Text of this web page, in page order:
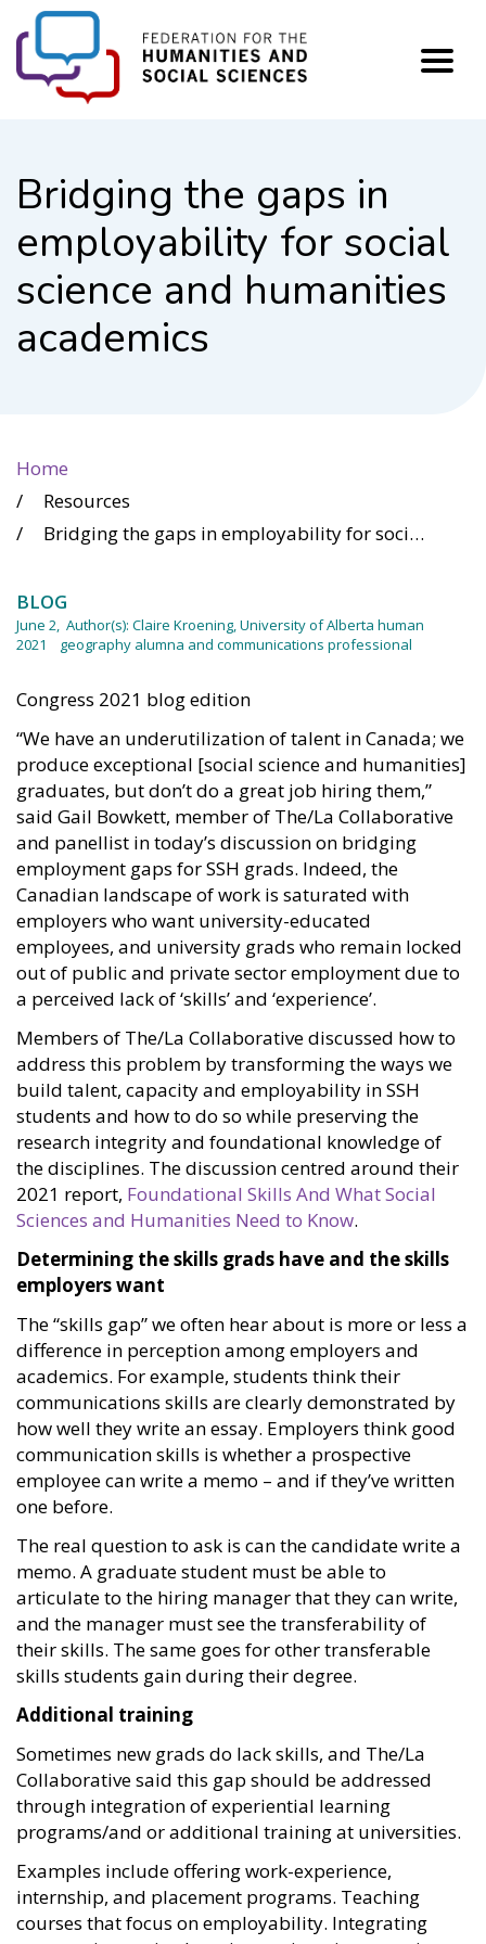
Bridging the gaps in
employability for social
science and humanities
academics
Home
Resources
Bridging the gaps in employability for social science and humanities academics
BLOG
June 2,
2021
Author(s): Claire Kroening, University of Alberta human
geography alumna and communications professional
Congress 2021 blog edition
“We have an underutilization of talent in Canada; we
produce exceptional [social science and humanities]
graduates, but don’t do a great job hiring them,”
said Gail Bowkett, member of The/La Collaborative
and panellist in today’s discussion on bridging
employment gaps for SSH grads. Indeed, the
Canadian landscape of work is saturated with
employers who want university-educated
employees, and university grads who remain locked
out of public and private sector employment due to
a perceived lack of ‘skills’ and ‘experience’.
Members of The/La Collaborative discussed how to
address this problem by transforming the ways we
build talent, capacity and employability in SSH
students and how to do so while preserving the
research integrity and foundational knowledge of
the disciplines. The discussion centred around their
2021 report, Foundational Skills And What Social
Sciences and Humanities Need to Know.
Determining the skills grads have and the skills
employers want
The “skills gap” we often hear about is more or less a
difference in perception among employers and
academics. For example, students think their
communications skills are clearly demonstrated by
how well they write an essay. Employers think good
communication skills is whether a prospective
employee can write a memo – and if they’ve written
one before.
The real question to ask is can the candidate write a
memo. A graduate student must be able to
articulate to the hiring manager that they can write,
and the manager must see the transferability of
their skills. The same goes for other transferable
skills students gain during their degree.
Additional training
Sometimes new grads do lack skills, and The/La
Collaborative said this gap should be addressed
through integration of experiential learning
programs/and or additional training at universities.
Examples include offering work-experience,
internship, and placement programs. Teaching
courses that focus on employability. Integrating